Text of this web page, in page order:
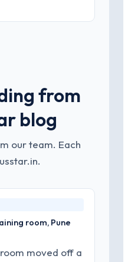
from
blog
our team. Each
room, Pune
moved off a